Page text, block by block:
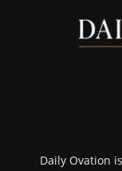
Daily Ovation